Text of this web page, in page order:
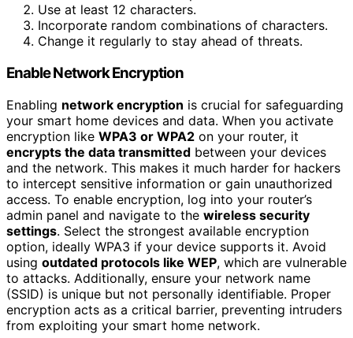
Use at least 12 characters.
Incorporate random combinations of characters.
Change it regularly to stay ahead of threats.
Enable Network Encryption
Enabling network encryption is crucial for safeguarding
your smart home devices and data. When you activate
encryption like WPA3 or WPA2 on your router, it
encrypts the data transmitted between your devices
and the network. This makes it much harder for hackers
to intercept sensitive information or gain unauthorized
access. To enable encryption, log into your router’s
admin panel and navigate to the wireless security
settings. Select the strongest available encryption
option, ideally WPA3 if your device supports it. Avoid
using outdated protocols like WEP, which are vulnerable
to attacks. Additionally, ensure your network name
(SSID) is unique but not personally identifiable. Proper
encryption acts as a critical barrier, preventing intruders
from exploiting your smart home network.